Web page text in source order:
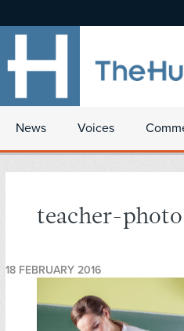
News Voices
teacher-
18 FEBRUARY 2016